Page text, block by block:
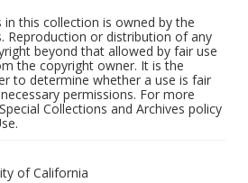
this collection is owned by the
Reproduction or distribution of any
beyond that allowed by fair use
the copyright owner. It is the
to determine whether a use is fair
permissions. For more
Collections and Archives policy
of California